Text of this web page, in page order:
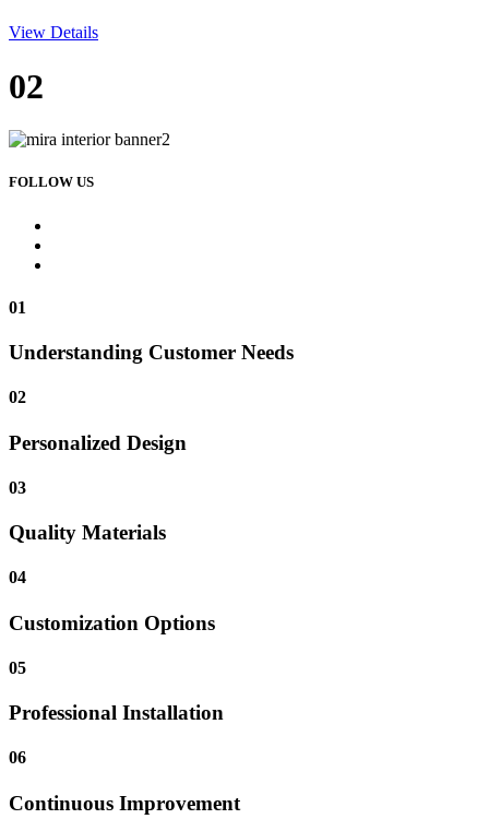
View Details
02
FOLLOW US
01
Understanding Customer Needs
02
Personalized Design
03
Quality Materials
04
Customization Options
05
Professional Installation
06
Continuous Improvement